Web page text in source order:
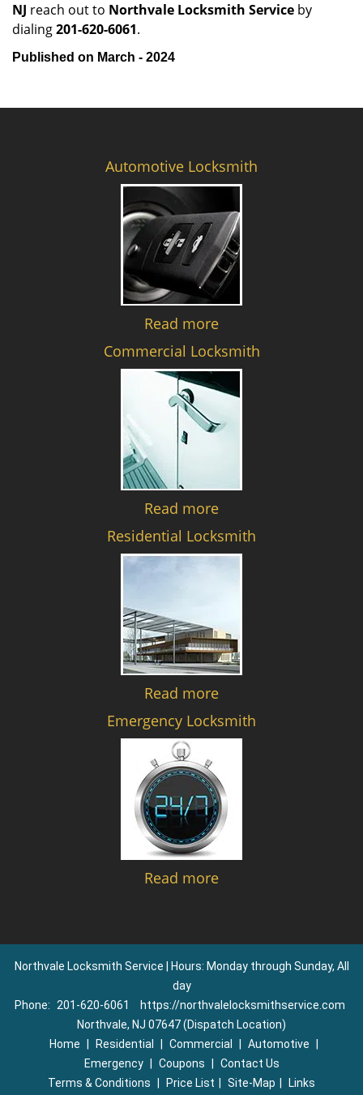
NJ reach out to Northvale Locksmith Service by
dialing201-620-6061.
Published on March - 2024
Automotive Locksmith
Read more
Commercial Locksmith
Read more
Residential Locksmith
Read more
Emergency Locksmith
Read more
Northvale Locksmith Service | Hours: Monday through Sunday, All
day
Phone:
201-620-6061
https://northvalelocksmithservice.com
Northvale, NJ 07647 (Dispatch Location)
Home
Residential Commercial Automotive
Emergency
Coupons
Contact Us
Terms & Conditions
Price List Site-Map
Links